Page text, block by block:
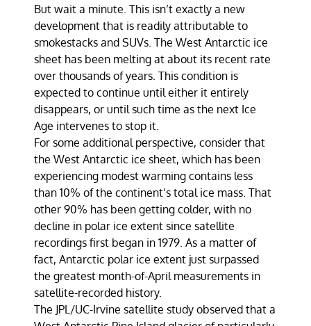
But wait a minute. This isn’t exactly a new
development that is readily attributable to
smokestacks and SUVs. The West Antarctic ice
sheet has been melting at about its recent rate
over thousands of years. This condition is
expected to continue until either it entirely
disappears, or until such time as the next Ice
Age intervenes to stop it.
For some additional perspective, consider that
the West Antarctic ice sheet, which has been
experiencing modest warming contains less
than 10% of the continent’s total ice mass. That
other 90% has been getting colder, with no
decline in polar ice extent since satellite
recordings first began in 1979. As a matter of
fact, Antarctic polar ice extent just surpassed
the greatest month-of-April measurements in
satellite-recorded history.
The JPL/UC-Irvine satellite study observed that a